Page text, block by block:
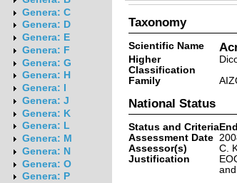
Genera: C
Genera: D
Genera: E
Genera: F
Genera: G
Genera: H
Genera: I
Genera: J
Genera: K
Genera: L
Genera: M
Genera: N
Genera: O
Genera: P
Taxonomy
Scientific Name
Higher
Classification
Family
National Status
Status and Criteria
Assessment Date
Assessor(s)
C.
Justification